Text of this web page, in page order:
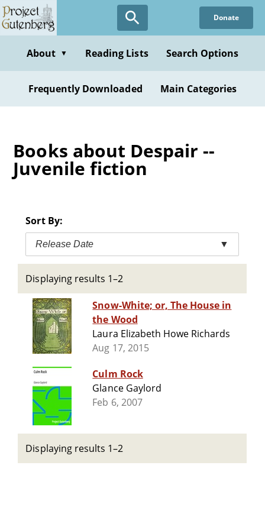
Skip
to
content
Donate
About ▼ Reading Lists Search Options
Frequently Downloaded Main Categories
Books about Despair --
Juvenile fiction
Sort By:
Release Date ▼
Displaying results 1–2
Snow-White; or, The House in
the Wood
Laura Elizabeth Howe Richards
Aug 17, 2015
Culm Rock
Glance Gaylord
Feb 6, 2007
Displaying results 1–2